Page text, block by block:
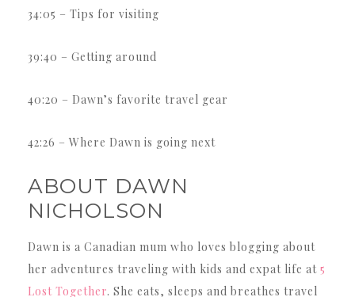
34:05 – Tips for visiting
39:40 – Getting around
40:20 – Dawn’s favorite travel gear
42:26 – Where Dawn is going next
ABOUT DAWN
NICHOLSON
Dawn is a Canadian mum who loves blogging about
her adventures traveling with kids and expat life at 5
Lost Together. She eats, sleeps and breathes travel